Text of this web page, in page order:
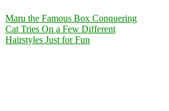
Maru the Famous Box Conquering
Cat Tries On a Few Different
Hairstyles Just for Fun